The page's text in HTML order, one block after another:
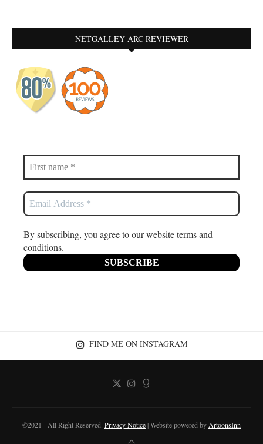
NETGALLEY ARC REVIEWER
By subscribing, you agree to our website terms and
conditions.
FIND ME ON INSTAGRAM
©2021 - All Right Reserved. Privacy Notice| Website powered byArtoonsInn